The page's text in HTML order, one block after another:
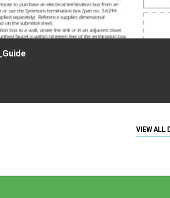
VIEW ALL